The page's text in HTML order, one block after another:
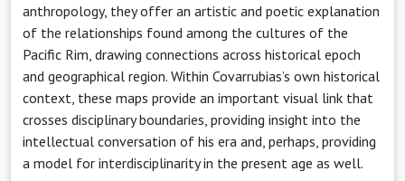
anthropology, they offer an artistic and poetic explanation
of the relationships found among the cultures of the
Pacific Rim, drawing connections across historical epoch
and geographical region. Within Covarrubias’s own historical
context, these maps provide an important visual link that
crosses disciplinary boundaries, providing insight into the
intellectual conversation of his era and, perhaps, providing
a model for interdisciplinarity in the present age as well.